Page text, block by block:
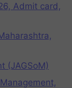
Admit card,
(JAGSoM)